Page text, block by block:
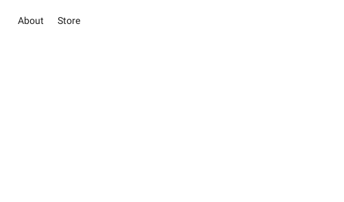
About Store